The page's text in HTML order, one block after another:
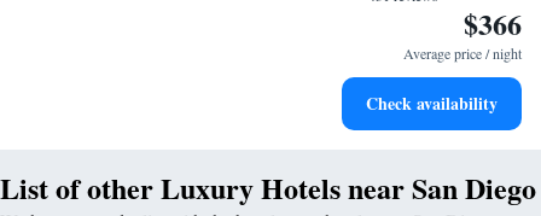
Stay right on the oceanfront and let the sound of waves
Stay productive with top-notch business services available
$366
Average price / night
Check availability
List of other Luxury Hotels near San Diego